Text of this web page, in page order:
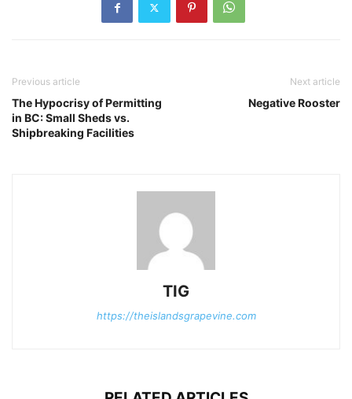
Previous article
The Hypocrisy of Permitting
in BC: Small Sheds vs.
Shipbreaking Facilities
Next article
Negative Rooster
TIG
https://theislandsgrapevine.com